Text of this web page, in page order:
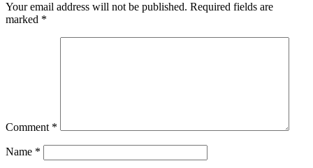
Your email address will not be published. Required fields are
marked *
Comment *
Name *